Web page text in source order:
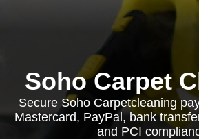
Soho Carpet
Secure Soho Carpetcleaning
Mastercard, PayPal, bank
and PCI